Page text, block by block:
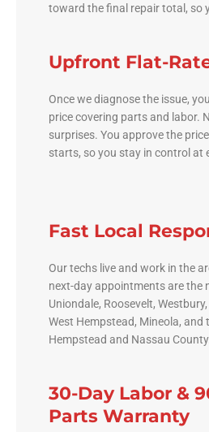
toward the final repair total, so
Upfront Flat-
Once we diagnose the issue,
price covering parts and labor.
surprises. You approve the
starts, so you stay in control at
Fast Local
Our techs live and work in the
next-day appointments are the
Uniondale, Roosevelt,
West Hempstead, Mineola, and
Hempstead and Nassau County.
30-Day Labor &
Parts Warranty